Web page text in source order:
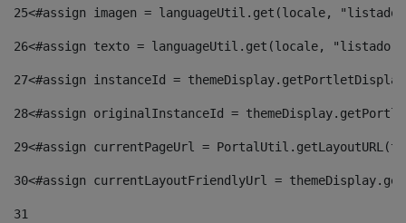
25<#assign imagen = languageUtil.get(locale,
26<#assign texto = languageUtil.get(locale,
27<#assign instanceId =
28<#assign originalInstanceId =
29<#assign currentPageUrl =
30<#assign currentLayoutFriendlyUrl =
31